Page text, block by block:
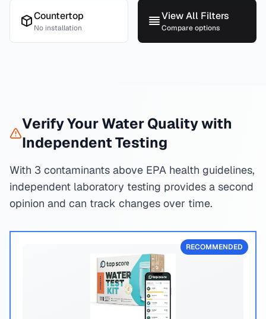
Countertop
No installation
View All Filters
Compare options
Verify Your Water Quality with
Independent Testing
With 3 contaminants above EPA health guidelines,
independent laboratory testing provides a second
opinion and can track changes over time.
RECOMMENDED